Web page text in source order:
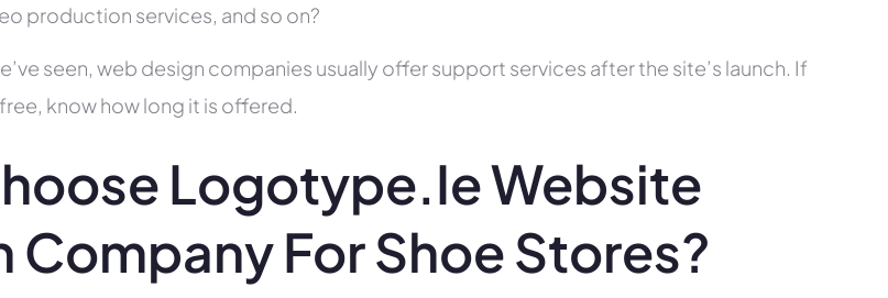
production services, and so on?
seen, web design companies usually offer support services after the site’s launch. If
know how long it is offered.
Logotype.ie Website
Company For Shoe Stores?